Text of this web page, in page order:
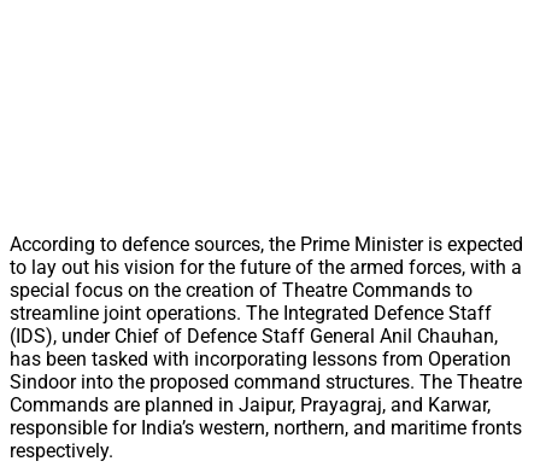
According to defence sources, the Prime Minister is expected
to lay out his vision for the future of the armed forces, with a
special focus on the creation of Theatre Commands to
streamline joint operations. The Integrated Defence Staff
(IDS), under Chief of Defence Staff General Anil Chauhan,
has been tasked with incorporating lessons from Operation
Sindoor into the proposed command structures. The Theatre
Commands are planned in Jaipur, Prayagraj, and Karwar,
responsible for India’s western, northern, and maritime fronts
respectively.